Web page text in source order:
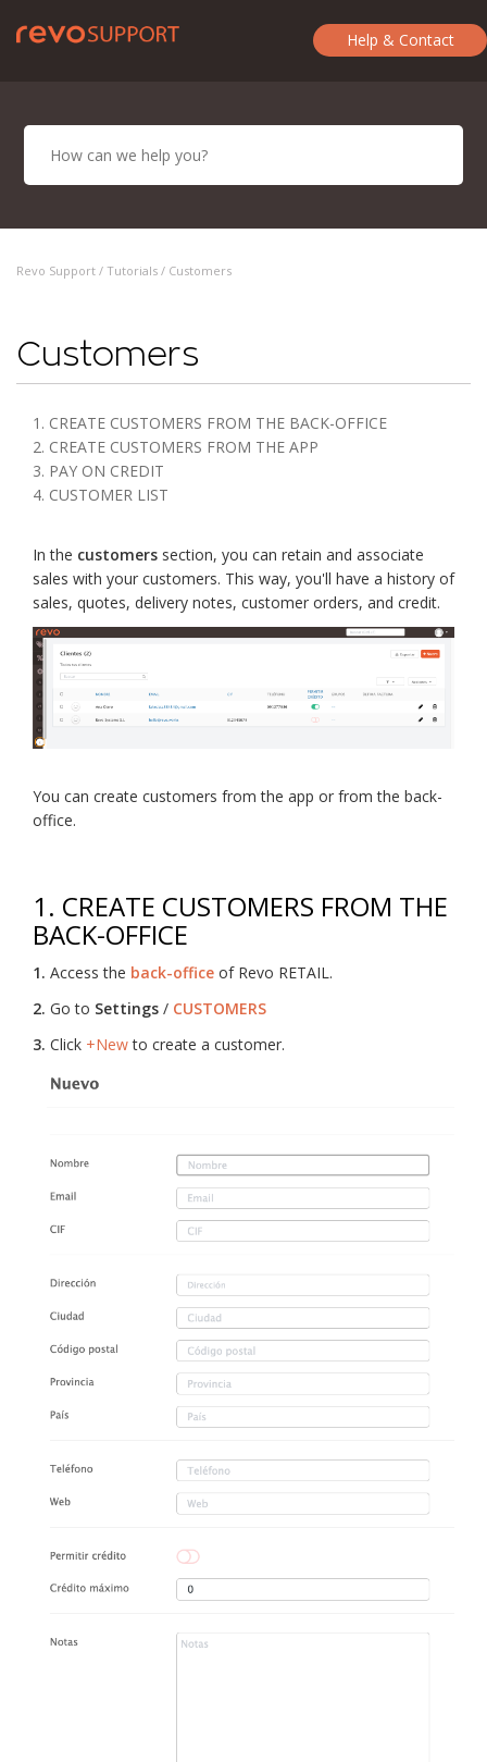
Help & Contact
Revo Support / Tutorials / Customers
Customers
1. CREATE CUSTOMERS FROM THE BACK-OFFICE
2. CREATE CUSTOMERS FROM THE APP
3. PAY ON CREDIT
4. CUSTOMER LIST
In the customers section, you can retain and associate
sales with your customers. This way, you'll have a history of
sales, quotes, delivery notes, customer orders, and credit.
You can create customers from the app or from the back-
office.
1. CREATE CUSTOMERS FROM THE
BACK-OFFICE
1. Access the back-office of Revo RETAIL.
2. Go to Settings / CUSTOMERS
3. Click +Newto create a customer.